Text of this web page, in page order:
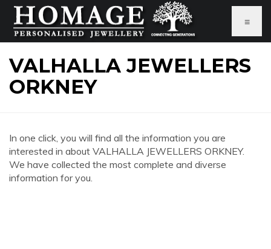
≡
VALHALLA JEWELLERS
ORKNEY
In one click, you will find all the information you are
interested in about VALHALLA JEWELLERS ORKNEY.
We have collected the most complete and diverse
information for you.